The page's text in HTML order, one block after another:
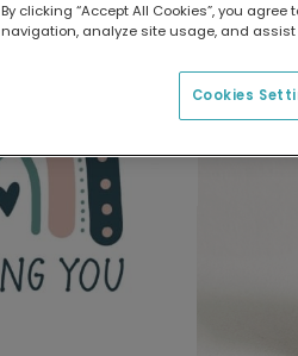
By clicking “Accept All Cookies”, you
navigation, analyze site usage, and
Cookies